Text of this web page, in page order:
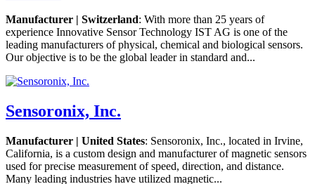
Manufacturer | Switzerland: With more than 25 years of
experience Innovative Sensor Technology IST AG is one of the
leading manufacturers of physical, chemical and biological sensors.
Our objective is to be the global leader in standard and...
Sensoronix, Inc.
Manufacturer | United States: Sensoronix, Inc., located in Irvine,
California, is a custom design and manufacturer of magnetic sensors
used for precise measurement of speed, direction, and distance.
Many leading industries have utilized magnetic...